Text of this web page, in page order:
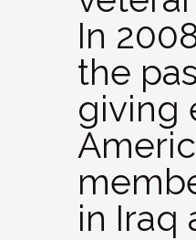
In
the
giving
in Iraq